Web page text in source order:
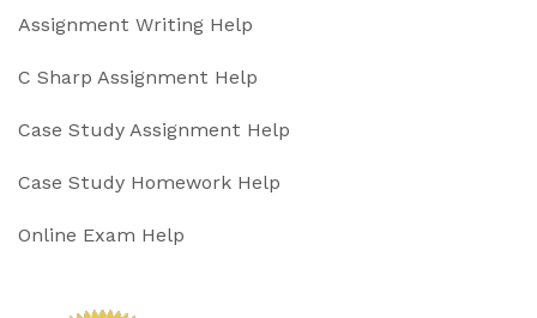
Assignment Writing Help
C Sharp Assignment Help
Case Study Assignment Help
Case Study Homework Help
Online Exam Help